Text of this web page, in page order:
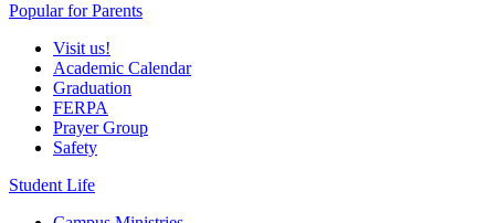
Popular for Parents
Visit us!
Academic Calendar
Graduation
FERPA
Prayer Group
Safety
Student Life